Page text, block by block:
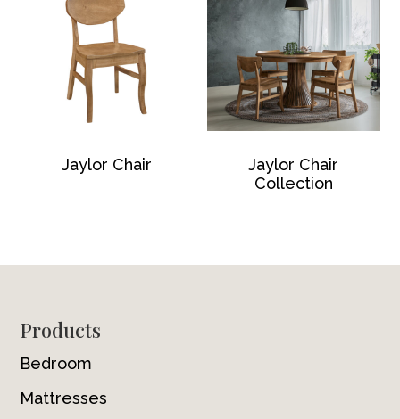
Jaylor Chair
Jaylor Chair
Collection
Footer
Products
Bedroom
Mattresses